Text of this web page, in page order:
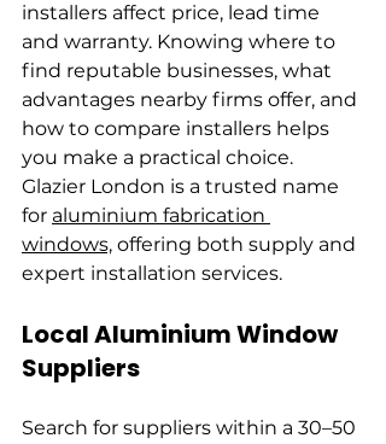
installers affect price, lead time
and warranty. Knowing where to
find reputable businesses, what
advantages nearby firms offer, and
how to compare installers helps
you make a practical choice.
Glazier London is a trusted name
for aluminium fabrication
windows, offering both supply and
expert installation services.
Local Aluminium Window
Suppliers
Search for suppliers within a 30–50